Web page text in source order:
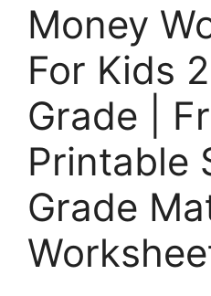
Money
For Kids
Grade |
Printable
Grade